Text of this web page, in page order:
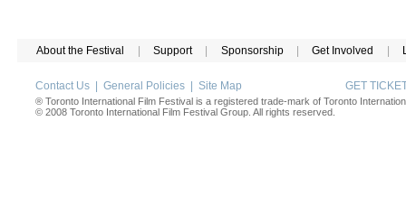
About the Festival Support Sponsorship Get Involved
Contact Us General Policies Site Map GET
® Toronto International Film Festival is a registered trade-mark of Toronto
© 2008 Toronto International Film Festival Group. All rights reserved.